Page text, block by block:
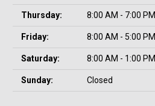
Thursday: 8:00 AM - 7:00 PM
Friday: 8:00 AM - 5:00 PM
Saturday: 8:00 AM - 1:00 PM
Sunday: Closed